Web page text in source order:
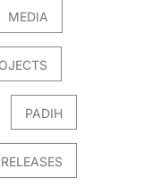
MEDIA
PADIH